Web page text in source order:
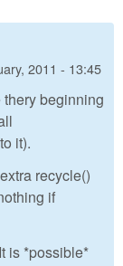
2011 - 13:45
beginning
it).
recycle()
if
is *possible*